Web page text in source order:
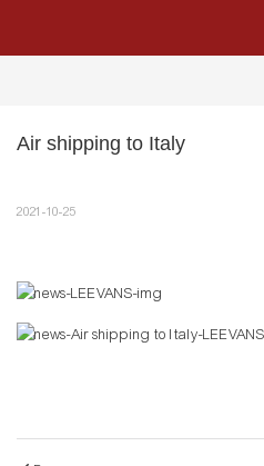
Air shipping to Italy
2021-10-25